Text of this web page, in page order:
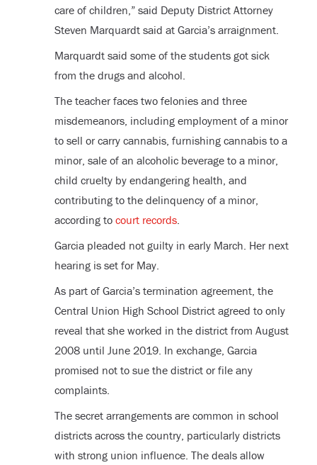
care of children,” said Deputy District Attorney
Steven Marquardt said at Garcia’s arraignment.
Marquardt said some of the students got sick
from the drugs and alcohol.
The teacher faces two felonies and three
misdemeanors, including employment of a minor
to sell or carry cannabis, furnishing cannabis to a
minor, sale of an alcoholic beverage to a minor,
child cruelty by endangering health, and
contributing to the delinquency of a minor,
according to court records.
Garcia pleaded not guilty in early March. Her next
hearing is set for May.
As part of Garcia’s termination agreement, the
Central Union High School District agreed to only
reveal that she worked in the district from August
2008 until June 2019. In exchange, Garcia
promised not to sue the district or file any
complaints.
The secret arrangements are common in school
districts across the country, particularly districts
with strong union influence. The deals allow